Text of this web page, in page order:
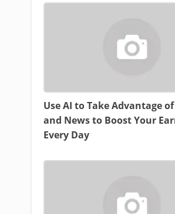
Use AI to Take Advantage
and News to Boost Your
Every Day